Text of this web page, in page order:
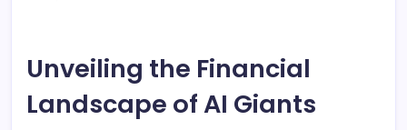
Unveiling the Financial
Landscape of AI Giants